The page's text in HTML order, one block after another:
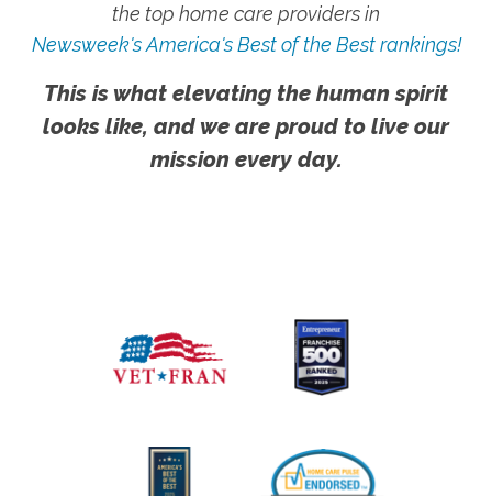
the top home care providers in
Newsweek's America's Best of the Best rankings!
This is what elevating the human spirit
looks like, and we are proud to live our
mission every day.